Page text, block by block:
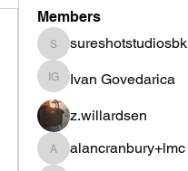
Members
sureshotstudiosbk
sureshotstudiosbk
Ivan Govedarica
Ivan Govedarica
z.willardsen
alancranbury+lmc
alancranbury+lmc